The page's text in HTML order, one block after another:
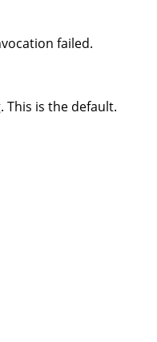
failed.
This is the default.